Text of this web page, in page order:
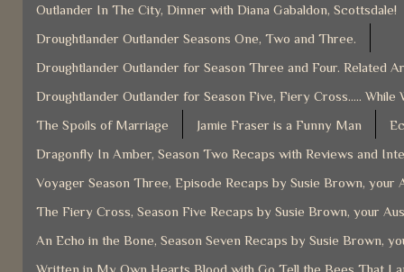
Outlander In The City, Dinner with Diana Gabaldon, Scottsdale!
Droughtlander Outlander Seasons One, Two and Three.
Droughtlander Outlander for Season Three and Four. Related
Droughtlander Outlander for Season Five, Fiery Cross..... While
The Spoils of Marriage
Jamie Fraser is a Funny Man
Dragonfly In Amber, Season Two Recaps with Reviews and
Voyager Season Three, Episode Recaps by Susie Brown, your
The Fiery Cross, Season Five Recaps by Susie Brown, your
An Echo in the Bone, Season Seven Recaps by Susie Brown,
Written in My Own Hearts Blood with Go Tell the Bees That I